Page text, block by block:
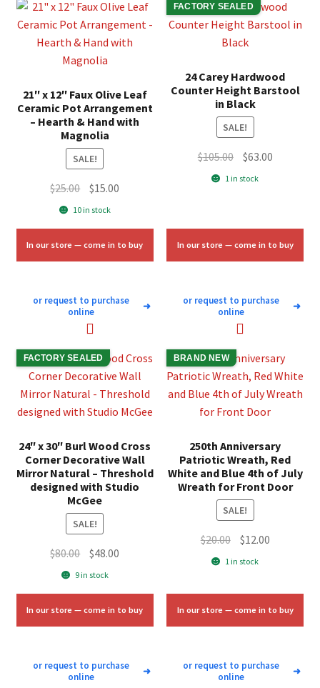
21″ x 12″ Faux Olive Leaf
Ceramic Pot Arrangement
– Hearth & Hand with
Magnolia
SALE!
$25.00 Original
price
$25.00.
$15.00
$15.00.
10 in stock
In our store — come in to buy
or request to purchase
online
➜
FACTORY SEALED
24 Carey Hardwood
Counter Height Barstool
in Black
SALE!
$105.00 Original
price
$63.00Current
1 in stock
In our store — come in to buy
or request to purchase
online
➜
FACTORY SEALED
24″ x 30″ Burl Wood Cross
Corner Decorative Wall
Mirror Natural – Threshold
designed with Studio
McGee
SALE!
$80.00 Original
price
$80.00.
$48.00
$48.00.
9 in stock
In our store — come in to buy
or request to purchase
online
➜
BRAND NEW
250th Anniversary
Patriotic Wreath, Red
White and Blue 4th of July
Wreath for Front Door
SALE!
$20.00 Original
price
$20.00.
$12.00Current
$12.00.
1 in stock
In our store — come in to buy
or request to purchase
online
➜